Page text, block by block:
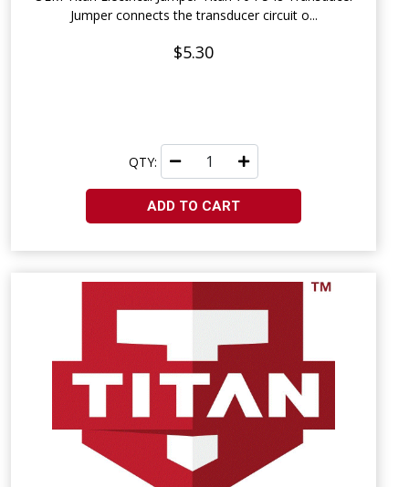
Jumper connects the transducer circuit o...
$5.30
QTY:
ADD TO CART